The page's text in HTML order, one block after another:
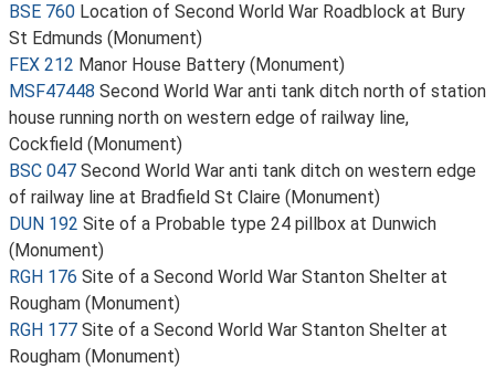
BSE 760 Location of Second World War Roadblock at Bury
St Edmunds (Monument)
FEX 212 Manor House Battery (Monument)
MSF47448 Second World War anti tank ditch north of station
house running north on western edge of railway line,
Cockfield (Monument)
BSC 047 Second World War anti tank ditch on western edge
of railway line at Bradfield St Claire (Monument)
DUN 192 Site of a Probable type 24 pillbox at Dunwich
(Monument)
RGH 176 Site of a Second World War Stanton Shelter at
Rougham (Monument)
RGH 177 Site of a Second World War Stanton Shelter at
Rougham (Monument)